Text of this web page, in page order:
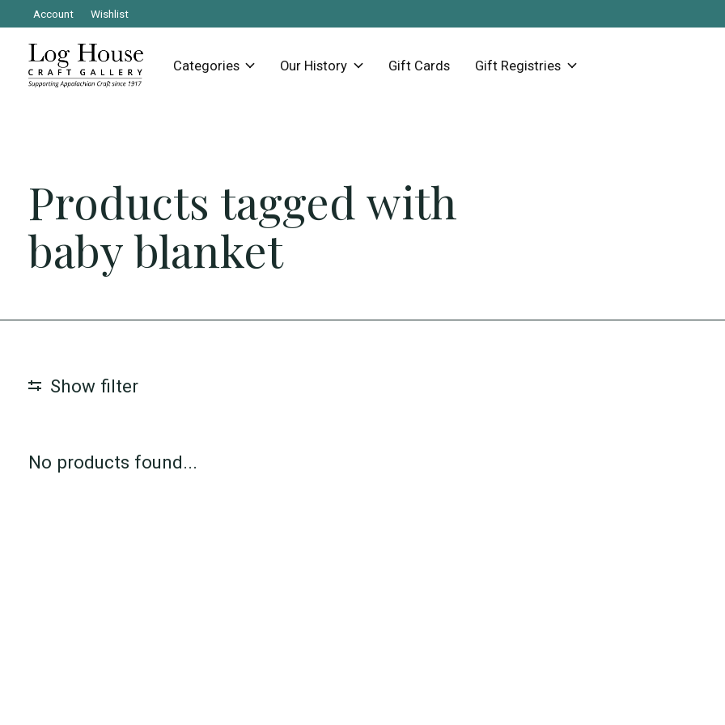
Account Wishlist
Categories Our History Gift Cards Gift Registries
Products tagged with
baby blanket
Show filter
No products found...